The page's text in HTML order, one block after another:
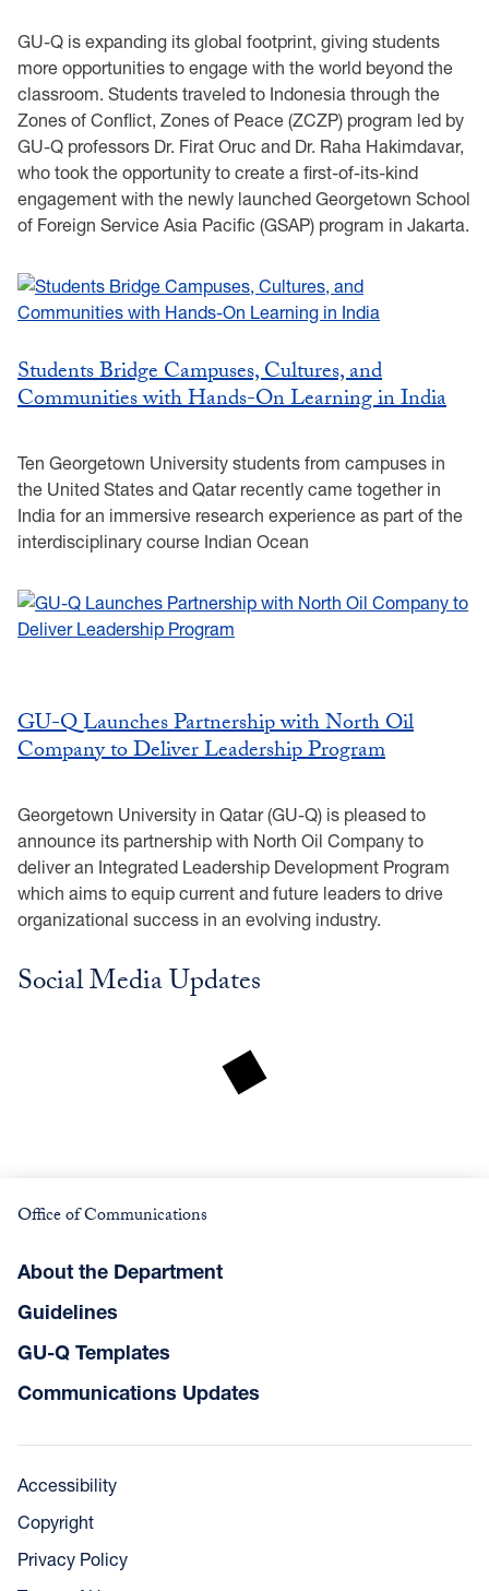
GU-Q is expanding its global footprint, giving students
more opportunities to engage with the world beyond the
classroom. Students traveled to Indonesia through the
Zones of Conflict, Zones of Peace (ZCZP) program led by
GU-Q professors Dr. Firat Oruc and Dr. Raha Hakimdavar,
who took the opportunity to create a first-of-its-kind
engagement with the newly launched Georgetown School
of Foreign Service Asia Pacific (GSAP) program in Jakarta.
Students Bridge Campuses, Cultures, and
Communities with Hands-On Learning in India
Ten Georgetown University students from campuses in
the United States and Qatar recently came together in
India for an immersive research experience as part of the
interdisciplinary course Indian Ocean
GU-Q Launches Partnership with North Oil
Company to Deliver Leadership Program
Georgetown University in Qatar (GU-Q) is pleased to
announce its partnership with North Oil Company to
deliver an Integrated Leadership Development Program
which aims to equip current and future leaders to drive
organizational success in an evolving industry.
Social Media Updates
Office of Communications
About the Department
Guidelines
GU-Q Templates
Communications Updates
Accessibility
Copyright
Privacy Policy